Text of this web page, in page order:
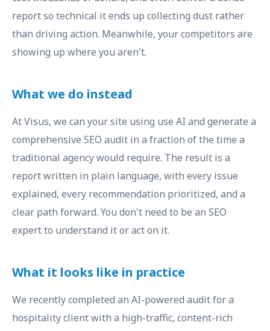
report so technical it ends up collecting dust rather
than driving action. Meanwhile, your competitors are
showing up where you aren't.
What we do instead
At Visus, we can your site using use AI and generate a
comprehensive SEO audit in a fraction of the time a
traditional agency would require. The result is a
report written in plain language, with every issue
explained, every recommendation prioritized, and a
clear path forward. You don't need to be an SEO
expert to understand it or act on it.
What it looks like in practice
We recently completed an AI-powered audit for a
hospitality client with a high-traffic, content-rich